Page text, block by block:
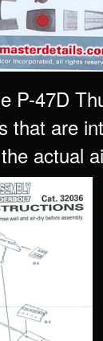
P-47D
that are
actual